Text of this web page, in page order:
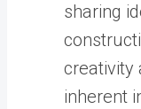
sharing
creativity
inherent